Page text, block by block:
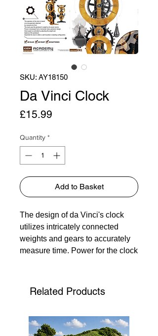
SKU: AY18150
Da Vinci Clock
£15.99
Quantity *
Add to Basket
The design of da Vinci's clock
utilizes intricately connected
weights and gears to accurately
measure time. Power for the clock
clock's speed is controlled by
Related Products